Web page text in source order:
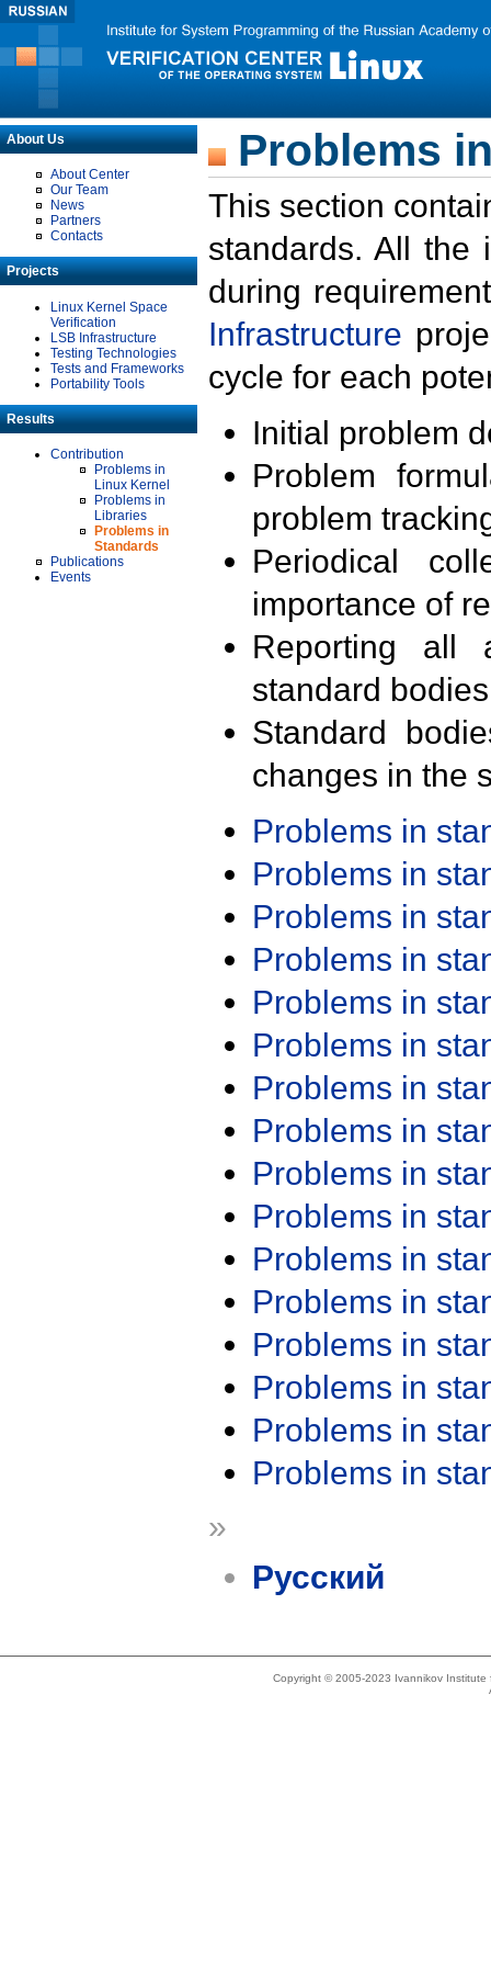
About Us
About Center
Our Team
News
Partners
Contacts
Projects
Linux Kernel Space
Verification
LSB Infrastructure
Testing Technologies
Tests and Frameworks
Portability Tools
Results
Contribution
Problems in
Linux Kernel
Problems in
Libraries
Problems in
Standards
Publications
Events
Problems
This section
standards. All the
during
Infrastructure
cycle for each
Initial problem
Problem
problem
Periodical
importance of
Reporting all
standard
Standard
changes in the
Problems in
Problems in
Problems in
Problems in
Problems in
Problems in
Problems in
Problems in
Problems in
Problems in
Problems in
Problems in
Problems in
Problems in
Problems in
Problems in
»
Русский
Copyright © 2005-2023 Ivannikov Institute